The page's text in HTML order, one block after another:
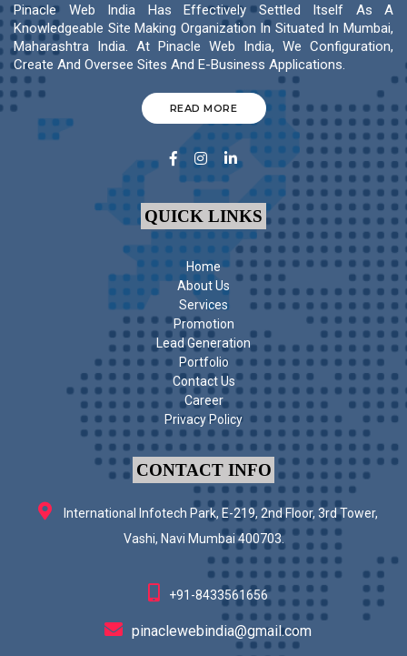
Pinacle Web India Has Effectively Settled Itself As A
Knowledgeable Site Making Organization In Situated In Mumbai,
Maharashtra India. At Pinacle Web India, We Configuration,
Create And Oversee Sites And E-Business Applications.
READ MORE
QUICK LINKS
Home
About Us
Services
Promotion
Lead Generation
Portfolio
Contact Us
Career
Privacy Policy
CONTACT INFO
International Infotech Park, E-219, 2nd Floor, 3rd Tower,
Vashi, Navi Mumbai 400703.
+91-8433561656
pinaclewebindia@gmail.com